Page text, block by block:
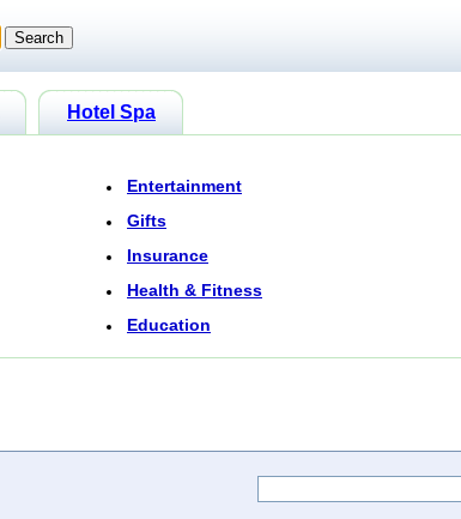
Hotel Spa
Entertainment
Gifts
Insurance
Health & Fitness
Education